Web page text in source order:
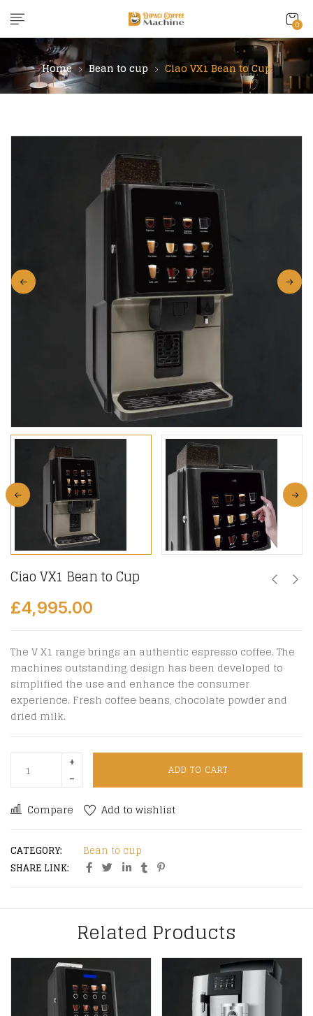
0
Home Bean to cup Ciao VX1 Bean to Cup
Ciao VX1 Bean to Cup
£4,995.00
The V X1 range brings an authentic espresso coffee. The
machines outstanding design has been developed to
simplified the use and enhance the consumer
experience. Fresh coffee beans, chocolate powder and
dried milk.
ADD TO CART
Compare Add to wishlist
CATEGORY:
Bean to cup
SHARE LINK:
Related Products